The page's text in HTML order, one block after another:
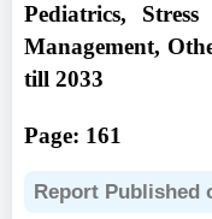
Pediatrics,
Management,
till 2033
Page: 161
Report Published